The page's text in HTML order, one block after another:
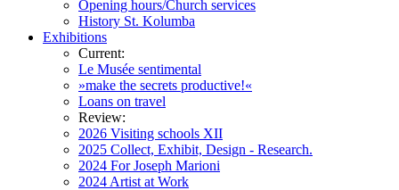
Opening hours/Church services
History St. Kolumba
Exhibitions
Current:
Le Musée sentimental
»make the secrets productive!«
Loans on travel
Review:
2026 Visiting schools XII
2025 Collect, Exhibit, Design - Research.
2024 For Joseph Marioni
2024 Artist at Work